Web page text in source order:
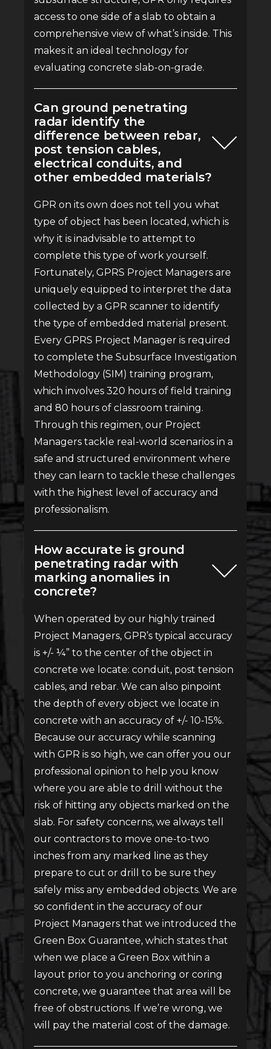
access to one side of a slab to obtain a
comprehensive view of what’s inside. This
makes it an ideal technology for
evaluating concrete slab-on-grade.
Can ground penetrating
radar identify the
difference between rebar,
post tension cables,
electrical conduits, and
other embedded materials?
GPR on its own does not tell you what
type of object has been located, which is
why it is inadvisable to attempt to
complete this type of work yourself.
Fortunately, GPRS Project Managers are
uniquely equipped to interpret the data
collected by a GPR scanner to identify
the type of embedded material present.
Every GPRS Project Manager is required
to complete the Subsurface Investigation
Methodology (SIM) training program,
which involves 320 hours of field training
and 80 hours of classroom training.
Through this regimen, our Project
Managers tackle real-world scenarios in a
safe and structured environment where
they can learn to tackle these challenges
with the highest level of accuracy and
professionalism.
How accurate is ground
penetrating radar with
marking anomalies in
concrete?
When operated by our highly trained
Project Managers, GPR’s typical accuracy
is +/- ¼” to the center of the object in
concrete we locate: conduit, post tension
cables, and rebar. We can also pinpoint
the depth of every object we locate in
concrete with an accuracy of +/- 10-15%.
Because our accuracy while scanning
with GPR is so high, we can offer you our
professional opinion to help you know
where you are able to drill without the
risk of hitting any objects marked on the
slab. For safety concerns, we always tell
our contractors to move one-to-two
inches from any marked line as they
prepare to cut or drill to be sure they
safely miss any embedded objects. We are
so confident in the accuracy of our
Project Managers that we introduced the
Green Box Guarantee, which states that
when we place a Green Box within a
layout prior to you anchoring or coring
concrete, we guarantee that area will be
free of obstructions. If we’re wrong, we
will pay the material cost of the damage.